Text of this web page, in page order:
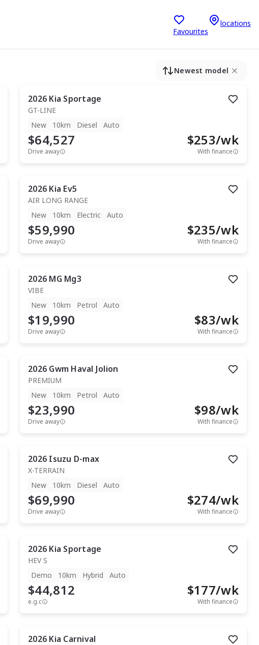
Favourites
locations
Newest model
2026 Kia Sportage
GT-LINE
New
10km Diesel Auto
$64,527
Drive away
$253/wk
With finance
2026 Kia Ev5
AIR LONG RANGE
New
10km Electric Auto
$59,990
Drive away
$235/wk
With finance
2026 MG Mg3
VIBE
New
10km Petrol Auto
$19,990
Drive away
$83/wk
With finance
2026 Gwm Haval Jolion
PREMIUM
New
10km Petrol Auto
$23,990
Drive away
$98/wk
With finance
2026 Isuzu D-max
X-TERRAIN
New
10km Diesel Auto
$69,990
Drive away
$274/wk
With finance
2026 Kia Sportage
HEV S
Demo
10km Hybrid Auto
$44,812
e.g.c
$177/wk
With finance
2026 Kia Carnival